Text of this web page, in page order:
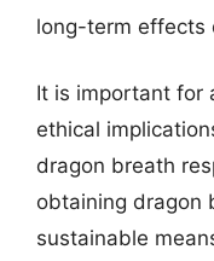
long-term effects
It is important for
ethical
dragon breath
obtaining dragon
sustainable